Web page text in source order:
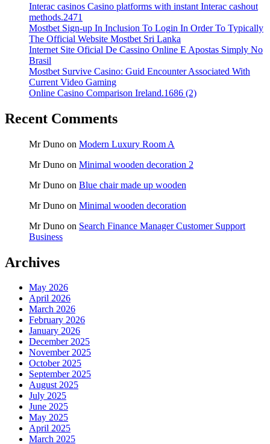
Interac casinos Casino platforms with instant Interac cashout
methods.2471
Mostbet Sign-up In Inclusion To Login In Order To Typically
The Official Website Mostbet Sri Lanka
Internet Site Oficial De Cassino Online E Apostas Simply No
Brasil
Mostbet Survive Casino: Guid Encounter Associated With
Current Video Gaming
Online Casino Comparison Ireland.1686 (2)
Recent Comments
Mr Duno on Modern Luxury Room A
Mr Duno on Minimal wooden decoration 2
Mr Duno on Blue chair made up wooden
Mr Duno on Minimal wooden decoration
Mr Duno on Search Finance Manager Customer Support
Business
Archives
May 2026
April 2026
March 2026
February 2026
January 2026
December 2025
November 2025
October 2025
September 2025
August 2025
July 2025
June 2025
May 2025
April 2025
March 2025